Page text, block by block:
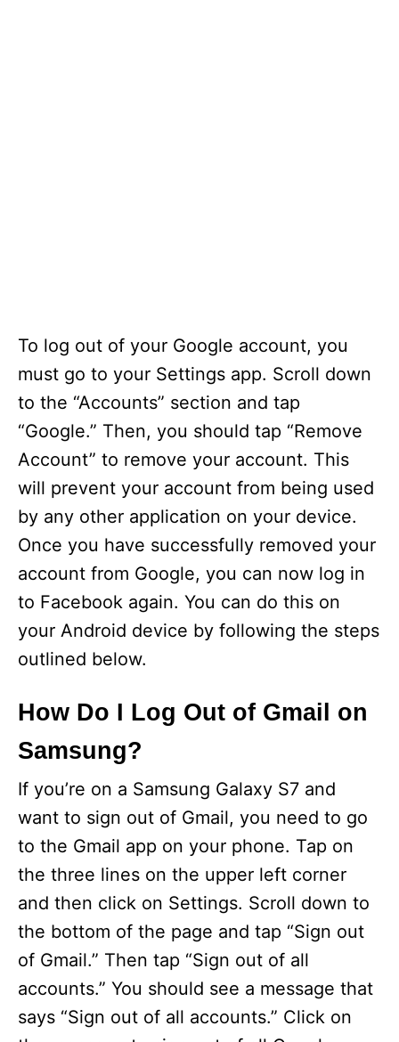
To log out of your Google account, you
must go to your Settings app. Scroll down
to the “Accounts” section and tap
“Google.” Then, you should tap “Remove
Account” to remove your account. This
will prevent your account from being used
by any other application on your device.
Once you have successfully removed your
account from Google, you can now log in
to Facebook again. You can do this on
your Android device by following the steps
outlined below.
How Do I Log Out of Gmail on
Samsung?
If you’re on a Samsung Galaxy S7 and
want to sign out of Gmail, you need to go
to the Gmail app on your phone. Tap on
the three lines on the upper left corner
and then click on Settings. Scroll down to
the bottom of the page and tap “Sign out
of Gmail.” Then tap “Sign out of all
accounts.” You should see a message that
says “Sign out of all accounts.” Click on